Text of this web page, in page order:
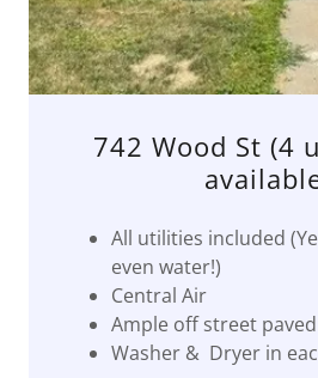
742 Wood St (4
All utilities included
even water!)
Central Air
Ample off street
Washer & Dryer in